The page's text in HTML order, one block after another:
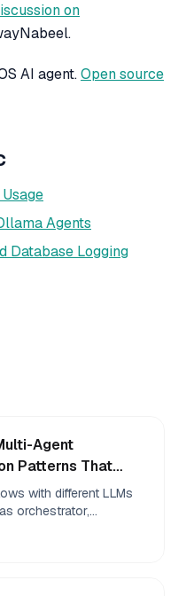
on
AI agent.Open source
Agents
Database Logging
Agent
Patterns That
with different LLMs
orchestrator,